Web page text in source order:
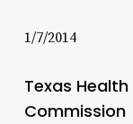
1/7/2014
Texas
Commission